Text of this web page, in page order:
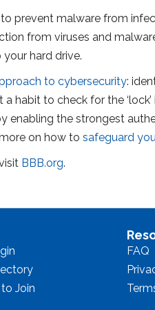
prevent malware from
from viruses and
hard drive.
to cybersecurity:
habit to check for the
the strongest
on how tosafeguard
BBB.org.
Join
FAQ